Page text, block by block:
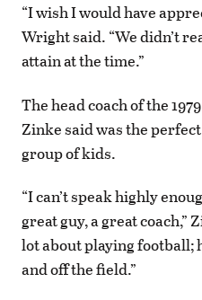
“I wish I would have
Wright said. “We didn’t
attain at the time.”
The head coach of the
Zinke said was the
group of kids.
“I can’t speak highly
great guy, a great coach,”
lot about playing football;
and off the field.”